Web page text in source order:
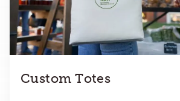
Custom Totes